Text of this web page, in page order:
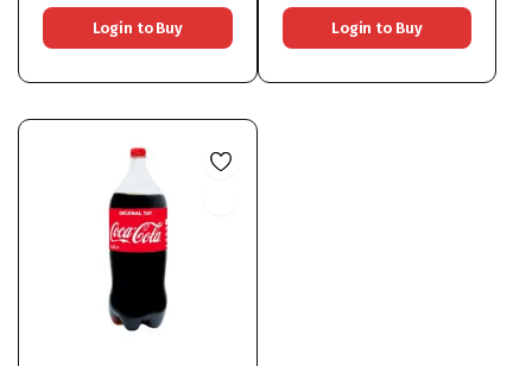
Login to Buy Login to Buy